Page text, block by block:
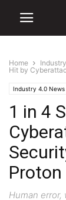
Home
Hit by
Industry 4.0 News
Manufacturing
1 in 4
Proton
Human